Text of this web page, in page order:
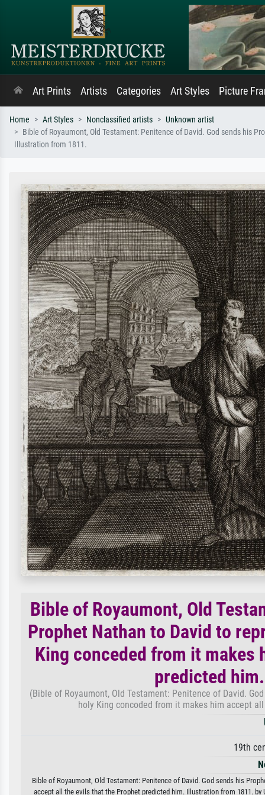
Art Prints Artists Categories Art Styles Picture
Home Art Styles Nonclassified artists
Unknown artist
Bible of Royaumont, Old Testament: Penitence of David. God sends his
Illustration from 1811.
Bible of Royaumont, Old
Prophet Nathan to David to
King conceded from it
predicted
(Bible of Royaumont, Old Testament: Penitence of David.
holy King concoded from it makes him accept
19th
Bible of Royaumont, Old Testament: Penitence of David. God sends his
accept all the evils that the Prophet predicted him. Illustration from 1811.